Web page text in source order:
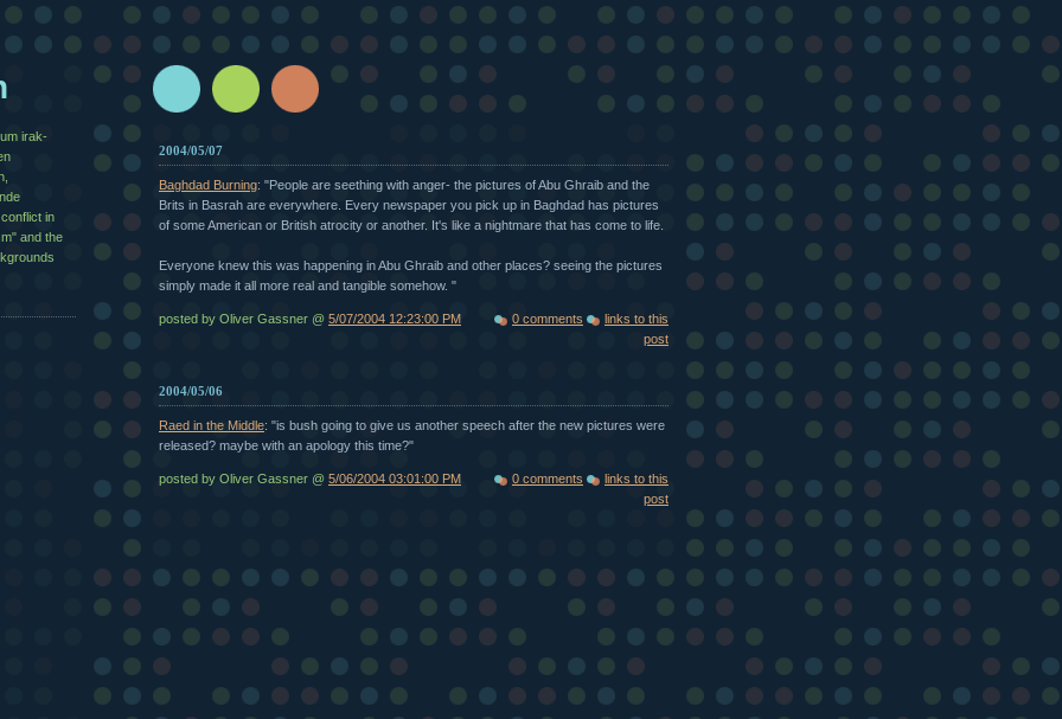
2004/05/07
Baghdad Burning: "People are seething with anger- the pictures of Abu Ghraib and the
Brits in Basrah are everywhere. Every newspaper you pick up in Baghdad has pictures
of some American or British atrocity or another. It's like a nightmare that has come to life.
Everyone knew this was happening in Abu Ghraib and other places? seeing the pictures
simply made it all more real and tangible somehow. "
posted by Oliver Gassner @ 5/07/2004 12:23:00 PM 0 comments
links to this
post
2004/05/06
Raed in the Middle: "is bush going to give us another speech after the new pictures were
released? maybe with an apology this time?"
posted by Oliver Gassner @ 5/06/2004 03:01:00 PM 0 comments
links to this
post
irak-
in
and the